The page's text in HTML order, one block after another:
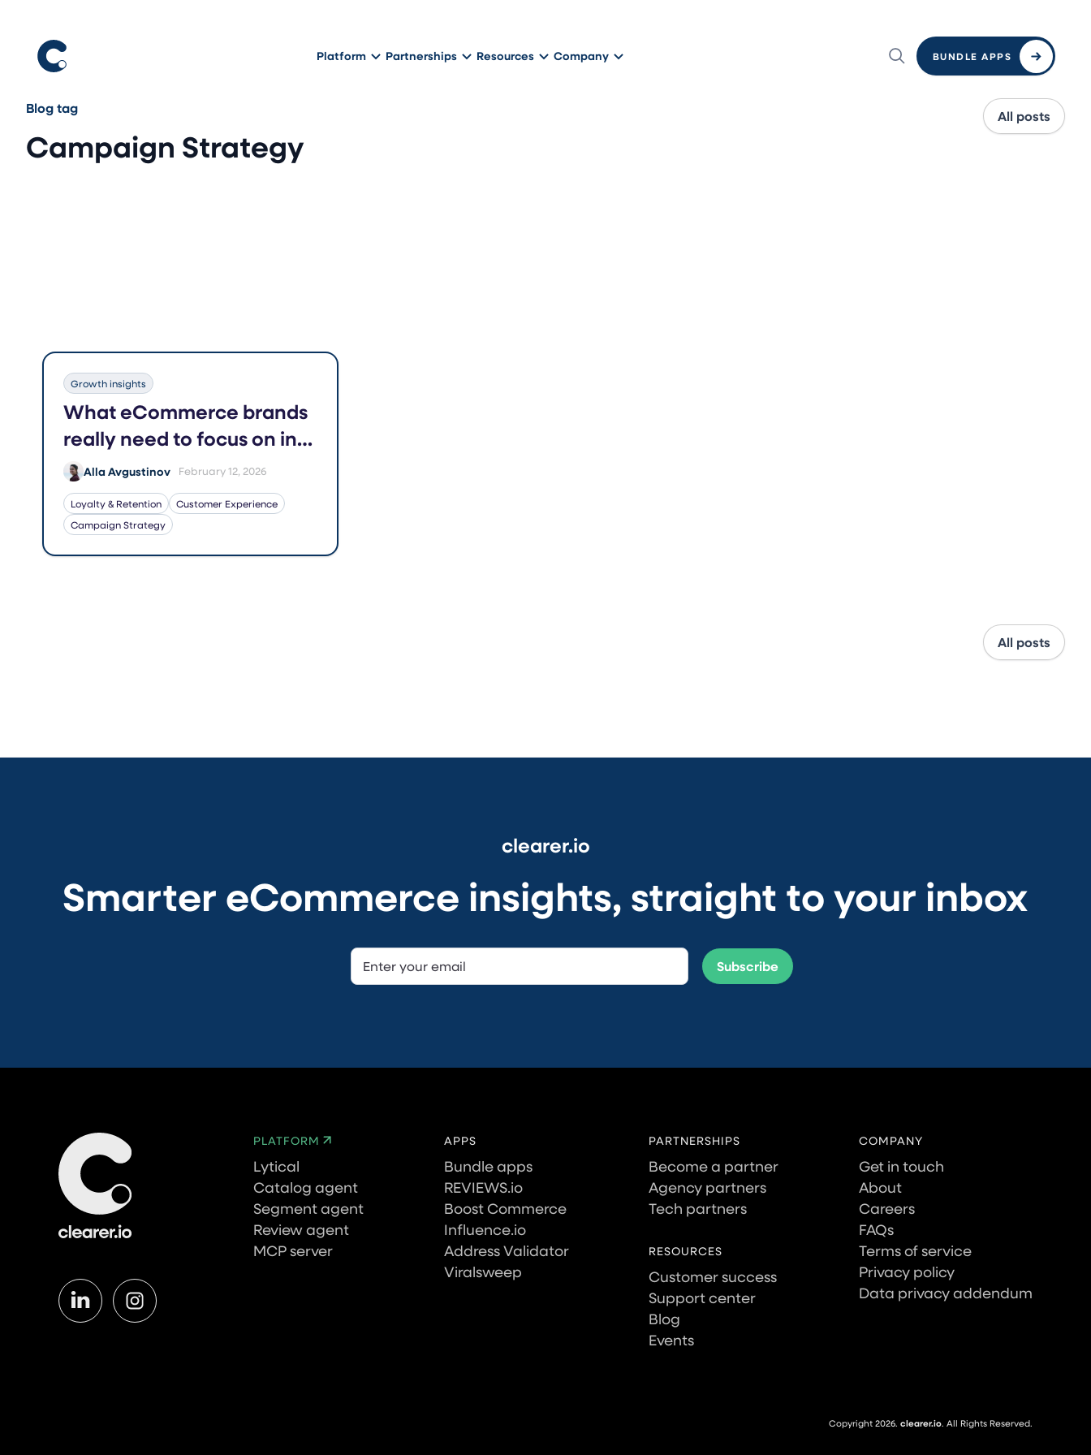
Platform Partnerships Resources Company BUNDLE APPS
Blog tag
Campaign Strategy
All posts
Growth insights
What eCommerce brands
really need to focus on in
2026Alla Avgustinov February 12, 2026
Loyalty & Retention
Customer Experience
Campaign Strategy
All posts
clearer.io
Smarter eCommerce insights, straight to your inbox
PLATFORM
Lytical
Catalog agent
Segment agent
Review agent
MCP server
APPS
Bundle apps
REVIEWS.io
Boost Commerce
Influence.io
Address Validator
Viralsweep
PARTNERSHIPS
Become a partner
Agency partners
Tech partners
RESOURCES
Customer success
Support center
Blog
Events
COMPANY
Get in touch
About
Careers
FAQs
Terms of service
Privacy policy
Data privacy addendum
Copyright 2026. clearer.io. All Rights Reserved.